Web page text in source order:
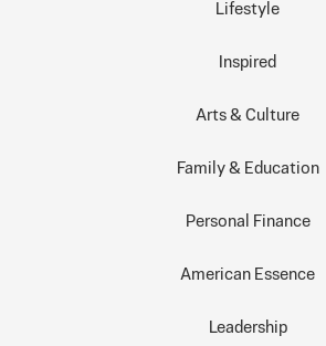
Lifestyle
Inspired
Arts & Culture
Family & Education
Personal Finance
American Essence
Leadership